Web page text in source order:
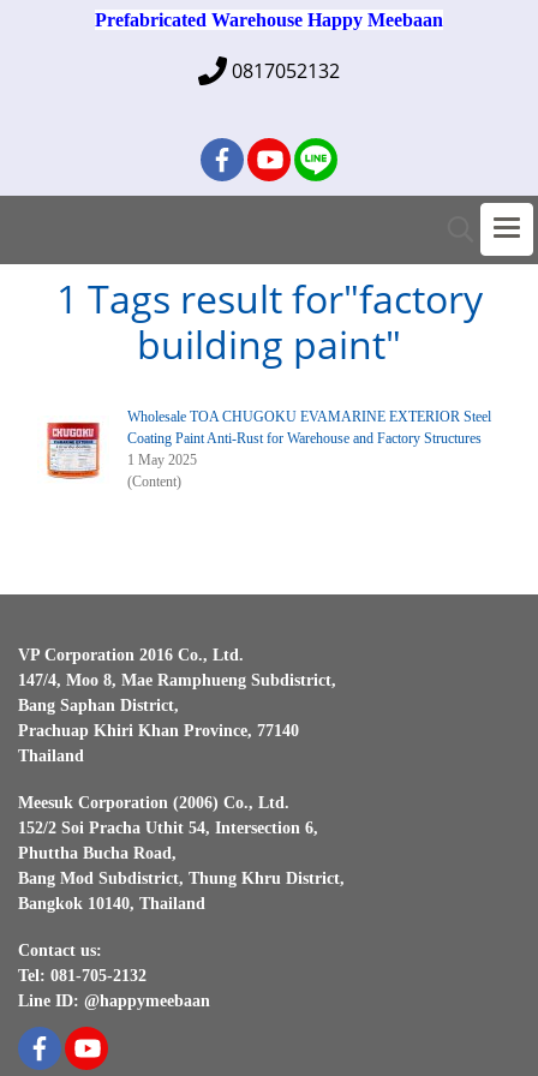
Prefabricated Warehouse Happy Meebaan
0817052132
1 Tags result for"factory
building paint"
Wholesale TOA CHUGOKU EVAMARINE EXTERIOR Steel
Coating Paint Anti-Rust for Warehouse and Factory Structures
1 May 2025
(Content)
VP Corporation 2016 Co., Ltd.
147/4, Moo 8, Mae Ramphueng Subdistrict,
Bang Saphan District,
Prachuap Khiri Khan Province, 77140
Thailand
Meesuk Corporation (2006) Co., Ltd.
152/2 Soi Pracha Uthit 54, Intersection 6,
Phuttha Bucha Road,
Bang Mod Subdistrict, Thung Khru District,
Bangkok 10140, Thailand
Contact us:
Tel: 081-705-2132
Line ID: @happymeebaan